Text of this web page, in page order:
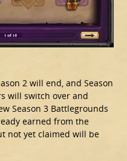
2 will end, and Season
will switch over and
Season 3 Battlegrounds
earned from the
not yet claimed will be